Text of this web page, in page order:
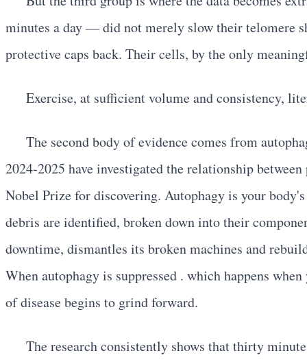
minutes a day — did not merely slow their telomere
protective caps back. Their cells, by the only
Exercise, at sufficient volume and consistency,
The second body of evidence comes from
2024-2025 have investigated the relationship
Nobel Prize for discovering. Autophagy is your
debris are identified, broken down into their
downtime, dismantles its broken machines and
When autophagy is suppressed . which happens
of disease begins to grind forward.
The research consistently shows that thirty